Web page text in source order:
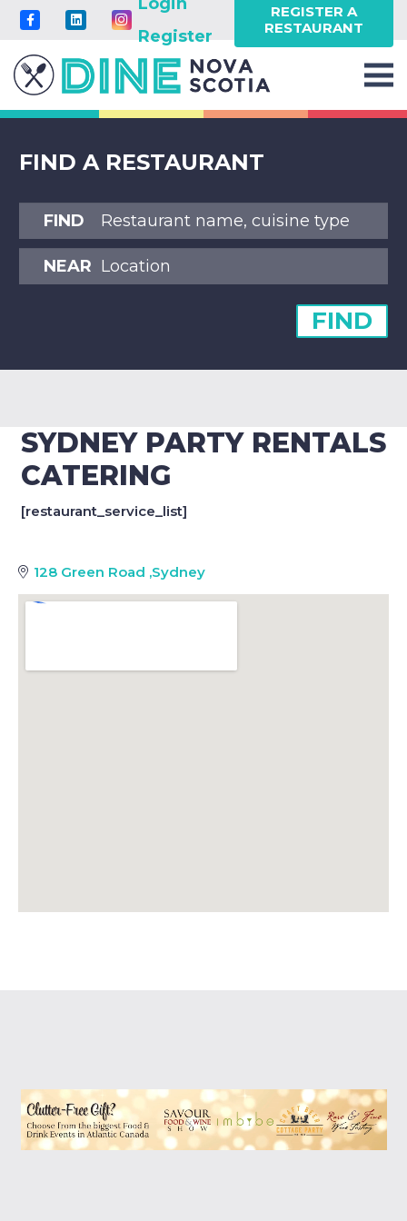
Register
REGISTER A
RESTAURANT
FIND A RESTAURANT
FIND
NEAR
FIND
SYDNEY PARTY RENTALS
CATERING
[restaurant_service_list]
128 Green Road ,Sydney